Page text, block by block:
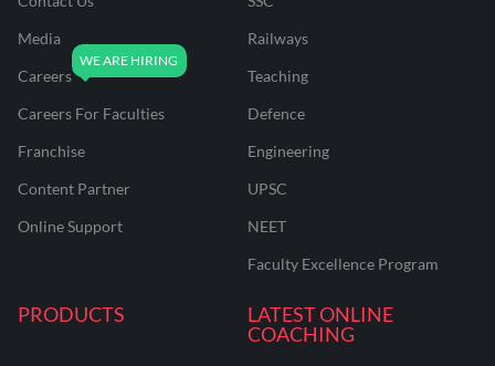
Media
Careers
Careers For Faculties
Franchise
Content Partner
Online Support
Railways
Teaching
Defence
Engineering
UPSC
NEET
Faculty Excellence Program
PRODUCTS
LATEST ONLINE
COACHING